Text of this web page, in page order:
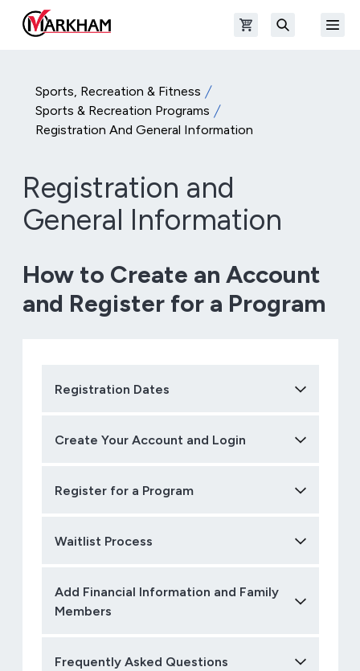
Skip to main content
The Official Site of The City of Markham Open shopping cart
Sports, Recreation & Fitness
Sports & Recreation Programs
Registration And General Information
Registration and
General Information
How to Create an Account
and Register for a Program
Registration Dates
Create Your Account and Login
Register for a Program
Waitlist Process
Add Financial Information and Family
Members
Frequently Asked Questions